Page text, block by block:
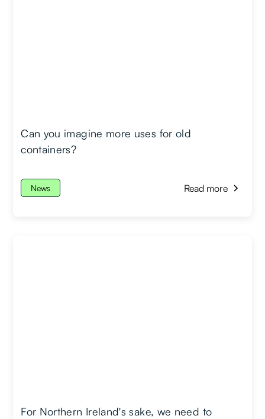
Can you imagine more uses for old
containers?
News Read more
For Northern Ireland's sake, we need to